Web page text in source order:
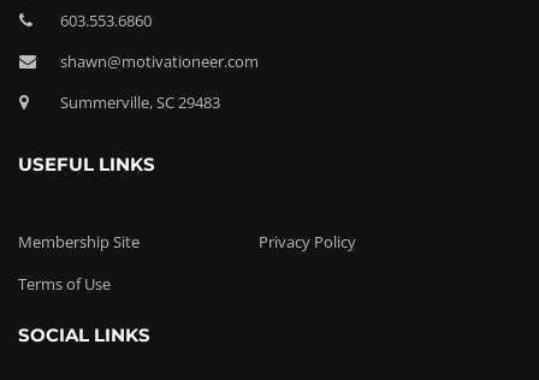
603.553.6860
shawn@motivationeer.com
Summerville, SC 29483
USEFUL LINKS
Membership Site
Privacy Policy
Terms of Use
SOCIAL LINKS